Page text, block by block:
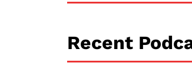
Recent